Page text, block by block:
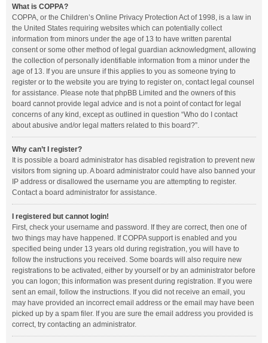
What is COPPA?
COPPA, or the Children’s Online Privacy Protection Act of 1998, is a law in
the United States requiring websites which can potentially collect
information from minors under the age of 13 to have written parental
consent or some other method of legal guardian acknowledgment, allowing
the collection of personally identifiable information from a minor under the
age of 13. If you are unsure if this applies to you as someone trying to
register or to the website you are trying to register on, contact legal counsel
for assistance. Please note that phpBB Limited and the owners of this
board cannot provide legal advice and is not a point of contact for legal
concerns of any kind, except as outlined in question “Who do I contact
about abusive and/or legal matters related to this board?”.
Why can’t I register?
It is possible a board administrator has disabled registration to prevent new
visitors from signing up. A board administrator could have also banned your
IP address or disallowed the username you are attempting to register.
Contact a board administrator for assistance.
I registered but cannot login!
First, check your username and password. If they are correct, then one of
two things may have happened. If COPPA support is enabled and you
specified being under 13 years old during registration, you will have to
follow the instructions you received. Some boards will also require new
registrations to be activated, either by yourself or by an administrator before
you can logon; this information was present during registration. If you were
sent an email, follow the instructions. If you did not receive an email, you
may have provided an incorrect email address or the email may have been
picked up by a spam filer. If you are sure the email address you provided is
correct, try contacting an administrator.